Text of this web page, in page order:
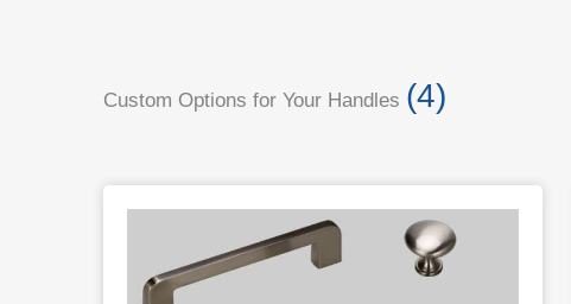
Custom Options for Your Handles (4)